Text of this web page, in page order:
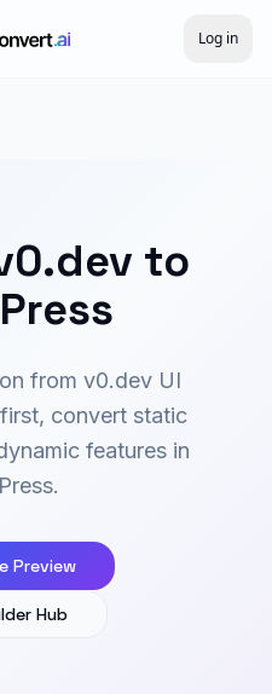
Log in
to
from v0.dev UI
convert static
features in
Preview
Hub